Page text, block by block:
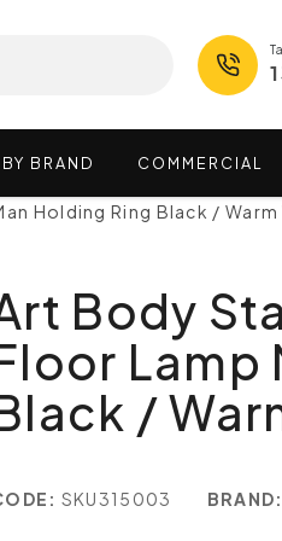
BY BRAND COMMERCIAL
Holding Ring Black / Warm
Body
Lamp
/
SKU315003 BRAND: